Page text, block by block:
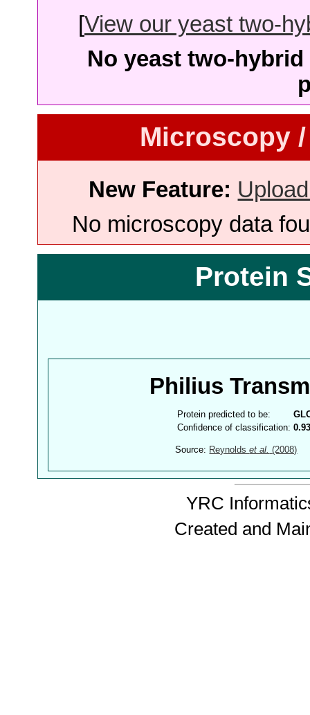
[View our yeast two-
No yeast two-
Microscopy
New Feature:
No microscopy data
Protein
Philius
Protein predicted to be:
Confidence of classification:
Source: Reynoldset al. (2008)
YRC
Created and